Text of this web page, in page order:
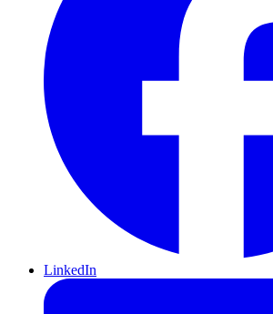
LinkedIn